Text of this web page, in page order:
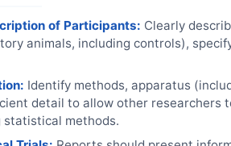
of Participants: Clearly
animals, including controls),
Identify methods, apparatus
detail to allow other researchers
statistical methods.